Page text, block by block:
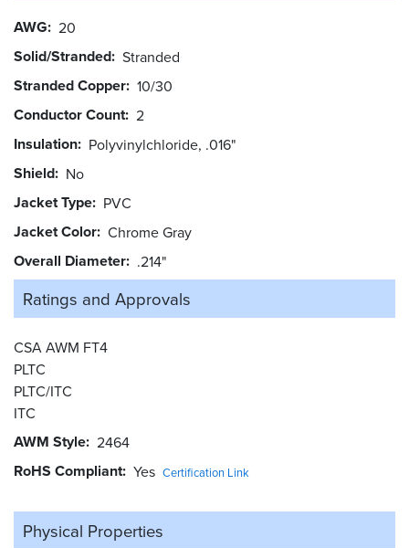
AWG 20
Solid/Stranded Stranded
Stranded Copper 10/30
Conductor Count 2
Insulation Polyvinylchloride, .016"
Shield No
Jacket Type PVC
Jacket Color Chrome Gray
Overall Diameter .214"
Ratings and Approvals
CSA AWM FT4
PLTC
PLTC/ITC
ITC
AWM Style 2464
RoHS Compliant Yes Certification Link
Physical Properties